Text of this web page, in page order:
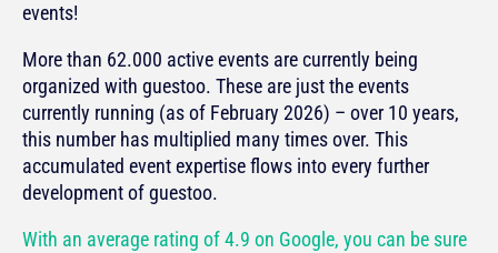
events!
More than 62.000 active events are currently being
organized with guestoo. These are just the events
currently running (as of February 2026) – over 10 years,
this number has multiplied many times over. This
accumulated event expertise flows into every further
development of guestoo.
With an average rating of 4.9 on Google, you can be sure